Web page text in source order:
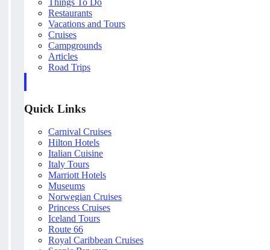
Restaurants
Vacations and Tours
Cruises
Campgrounds
Articles
Road Trips
Quick Links
Carnival Cruises
Hilton Hotels
Italian Cuisine
Italy Tours
Marriott Hotels
Museums
Norwegian Cruises
Princess Cruises
Iceland Tours
Route 66
Royal Caribbean Cruises